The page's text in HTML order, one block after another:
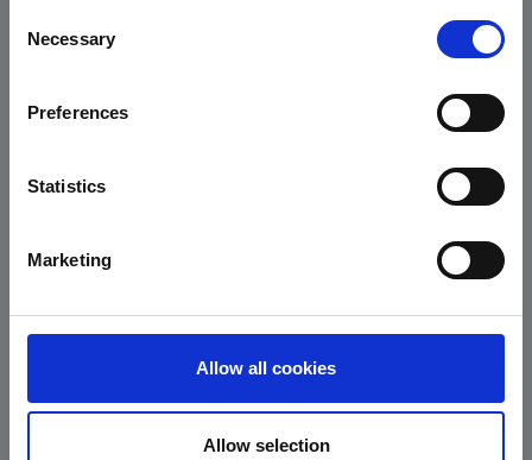
Selection
Necessary
Preferences
Statistics
Marketing
Allow all cookies
Allow selection
pullers with
with rubberized
slider silver with
rubberized puller